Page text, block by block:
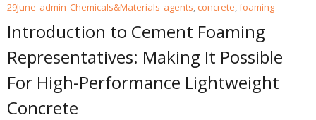
29June admin Chemicals&Materials agents, concrete,foaming
Introduction to Cement Foaming
Representatives: Making It Possible
For High-Performance Lightweight
Concrete